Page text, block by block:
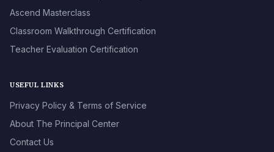
Ascend Masterclass
Classroom Walkthrough Certification
Teacher Evaluation Certification
USEFUL LINKS
Privacy Policy & Terms of Service
About The Principal Center
Contact Us